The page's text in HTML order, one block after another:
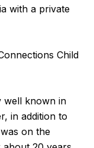
with a private
Child
well known in
in addition to
on the